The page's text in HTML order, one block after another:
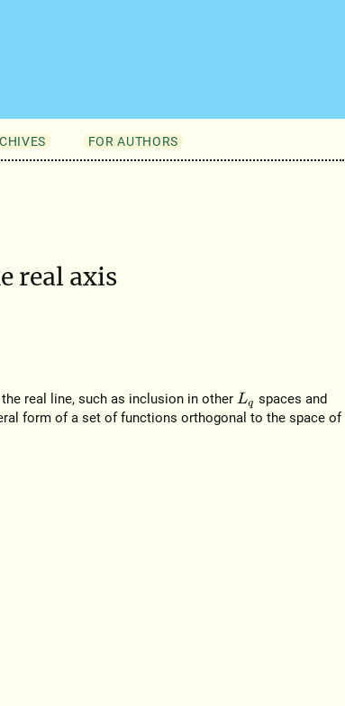
FOR AUTHORS
real axis
real line, such as inclusion in otherLq spaces and
form of a set of functions orthogonal to the space of